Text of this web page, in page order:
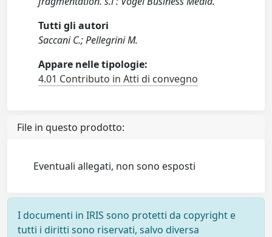
Tutti gli autori
Saccani C.; Pellegrini M.
Appare nelle tipologie:
4.01 Contributo in Atti di convegno
File in questo prodotto:
Eventuali allegati, non sono esposti
I documenti in IRIS sono protetti da copyright e
tutti i diritti sono riservati, salvo diversa